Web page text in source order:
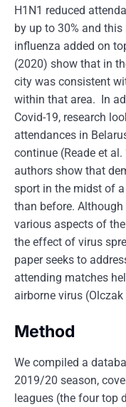
H1N1 reduced
by up to 30% and
influenza added on
(2020) show that in
city was consistent
within that area. In
Covid-19, research
attendances in
continue (Reade et
authors show that
sport in the midst of
than before.
various aspects of
the effect of virus
paper seeks to
attending matches
airborne virus
Method
We compiled a
2019/20 season,
leagues (the four top